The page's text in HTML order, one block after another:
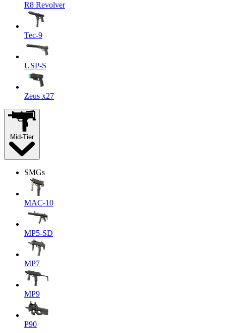
R8 Revolver
Tec-9
USP-S
Zeus x27
Mid-Tier
SMGs
MAC-10
MP5-SD
MP7
MP9
P90